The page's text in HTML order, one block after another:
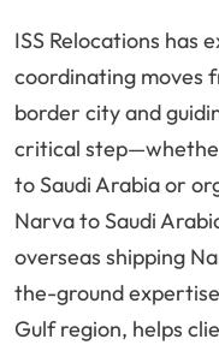
ISS Relocations has
coordinating moves
border city and
critical
to Saudi Arabia or
Narva to Saudi
overseas shipping
the-ground
Gulf region, helps